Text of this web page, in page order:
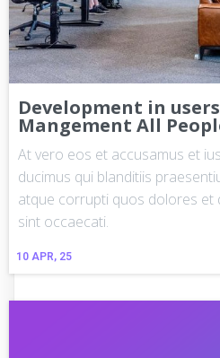
Development in
Mangement All
10 APR, 25
At vero eos et accusamus et
ducimus qui blanditiis
atque corrupti quos dolores et
sint occaecati.